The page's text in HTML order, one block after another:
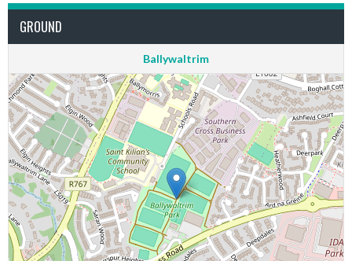
GROUND
Ballywaltrim